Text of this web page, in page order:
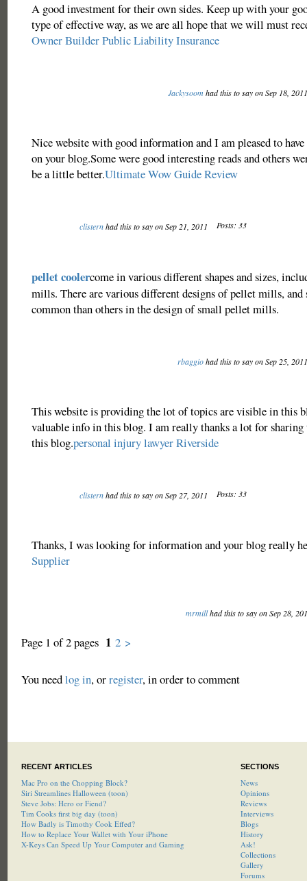
A good investment for their own sides. Keep up with your
type of effective way, as we are all hope that we will must
Owner Builder Public Liability Insurance
Jackysoomhad this to say on Sep 18,
Nice website with good information and I am pleased to
on your blog.Some were good interesting reads and others
be a little better.Ultimate Wow Guide Review
clisternhad this to say on Sep 21, 2011 Posts: 33
pellet coolercome in various different shapes and sizes,
mills. There are various different designs of pellet mills, and
common than others in the design of small pellet mills.
rbaggiohad this to say on Sep 25,
This website is providing the lot of topics are visible in this
valuable info in this blog. I am really thanks a lot for
this blog.personal injury lawyer Riverside
clisternhad this to say on Sep 27, 2011 Posts: 33
Thanks, I was looking for information and your blog really
Supplier
mrmillhad this to say on Sep 28,
Page 1 of 2 pages 1 2 >
You needlog in, orregister, in order to comment
RECENT ARTICLES
Mac Pro on the Chopping Block?
Siri Streamlines Halloween (toon)
Steve Jobs: Hero or Fiend?
Tim Cooks first big day (toon)
How Badly is Timothy Cook Effed?
How to Replace Your Wallet with Your iPhone
X-Keys Can Speed Up Your Computer and Gaming
SECTIONS
News
Opinions
Reviews
Interviews
Blogs
History
Ask!
Collections
Gallery
Forums